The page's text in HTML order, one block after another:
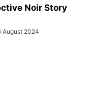
Noir Story
August 2024